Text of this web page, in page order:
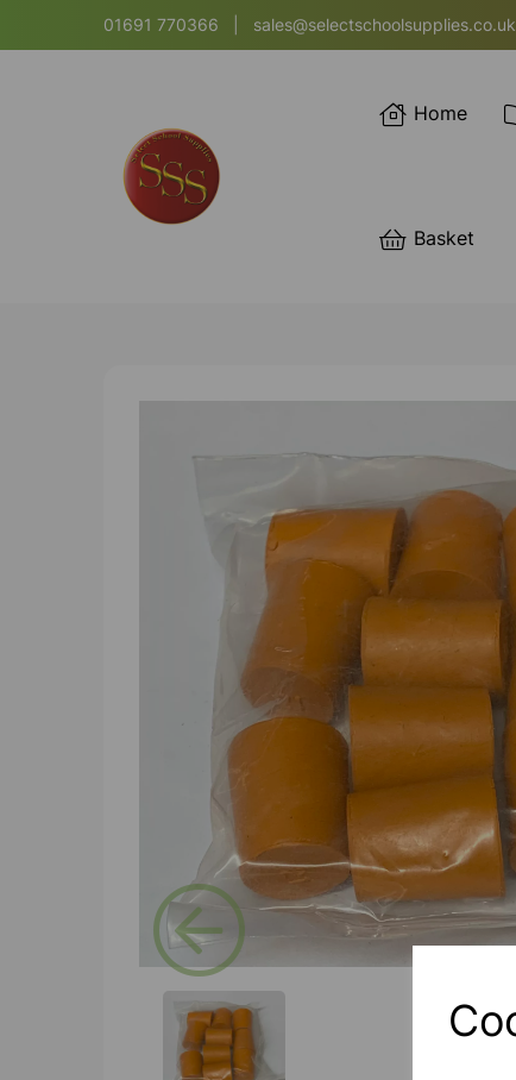
01691 770366 sales@selectschoolsupplies.co.uk
Home
Basket
Previous